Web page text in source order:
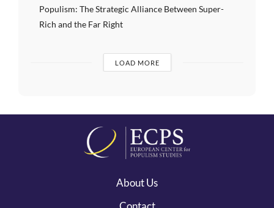
Populism: The Strategic Alliance Between Super-
Rich and the Far Right
LOAD MORE
About Us